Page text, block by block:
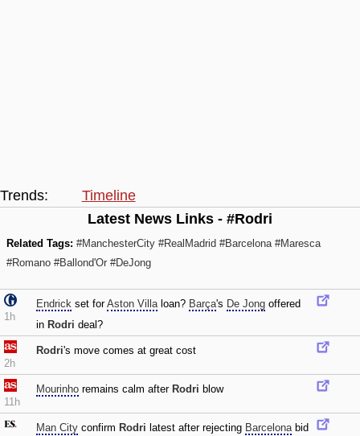
Timeline
Trends:
Latest News Links - #Rodri
Related Tags: #ManchesterCity #RealMadrid #Barcelona #Maresca
#Romano #Ballond'Or #DeJong
1h
Endrick set forAston Villaloan? Barça's De Jong offered
in Rodri deal?
2h
Rodri's move comes at great cost
11h
Mourinho remains calm after Rodri blow
Man City confirm Rodri latest after rejecting Barcelonabid